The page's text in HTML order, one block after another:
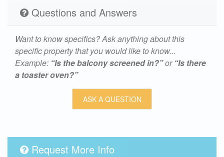
Questions and Answers
Want to know specifics? Ask anything about this
specific property that you would like to know...
Example: “Is the balcony screened in?”or “Is there
a toaster oven?”
ASK A QUESTION
Request More Info